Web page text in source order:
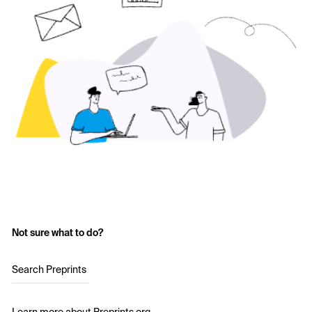
Not sure what to do?
Search Preprints